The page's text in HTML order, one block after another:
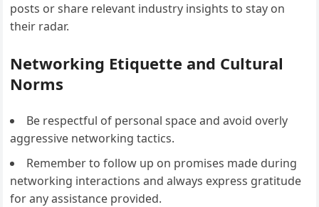
posts or share relevant industry insights to stay on
their radar.
Networking Etiquette and Cultural
Norms
Be respectful of personal space and avoid overly
aggressive networking tactics.
Remember to follow up on promises made during
networking interactions and always express gratitude
for any assistance provided.